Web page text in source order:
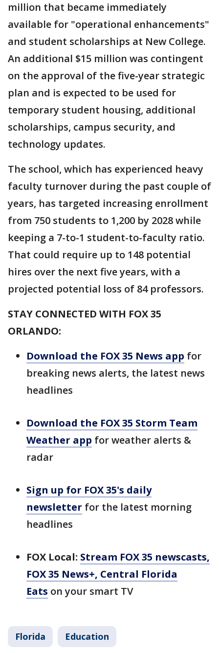
million that became immediately
available for "operational enhancements"
and student scholarships at New College.
An additional $15 million was contingent
on the approval of the five-year strategic
plan and is expected to be used for
temporary student housing, additional
scholarships, campus security, and
technology updates.
The school, which has experienced heavy
faculty turnover during the past couple of
years, has targeted increasing enrollment
from 750 students to 1,200 by 2028 while
keeping a 7-to-1 student-to-faculty ratio.
That could require up to 148 potential
hires over the next five years, with a
projected potential loss of 84 professors.
STAY CONNECTED WITH FOX 35
ORLANDO:
Download the FOX 35 News app for
breaking news alerts, the latest news
headlines
Download the FOX 35 Storm Team
Weather app for weather alerts &
radar
Sign up for FOX 35's daily
newsletter for the latest morning
headlines
FOX Local: Stream FOX 35 newscasts,
FOX 35 News+, Central Florida
Eats on your smart TV
Florida Education